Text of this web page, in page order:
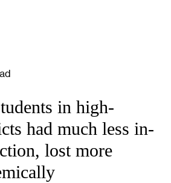
in high-
had much less in-
lost more